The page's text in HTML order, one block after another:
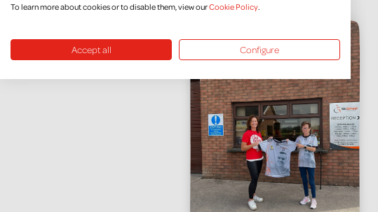
To learn more about cookies or to disable them, view ourCookie Policy.
Accept all Configure